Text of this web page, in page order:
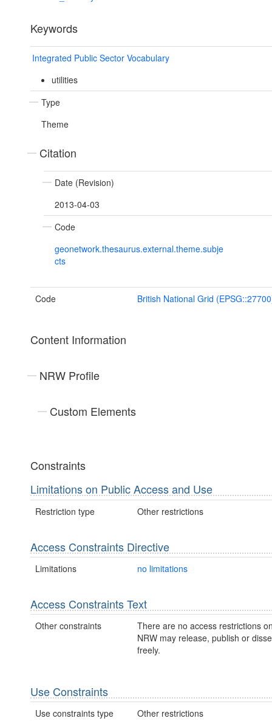
Keywords
Integrated Public Sector Vocabulary
utilities
Type
Theme
Citation
Date (Revision)
2013-04-03
Code
geonetwork.thesaurus.external.theme.subje
cts
Code British National Grid
Content Information
NRW Profile
Custom Elements
Constraints
Limitations on Public Access and Use
Restriction type Other restrictions
Access Constraints Directive
Limitations no limitations
Access Constraints Text
Other constraints
There are no access restrictions
NRW may release, publish or
freely.
Use Constraints
Use constraints type
Other restrictions